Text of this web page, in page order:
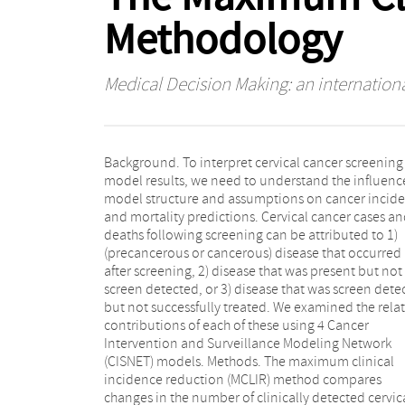
Methodology
Medical Decision Making: an
Background. To interpret cervical cancer screening
model results, we need to understand the
model structure and assumptions on cancer
and mortality predictions. Cervical cancer cases
deaths following screening can be attributed to 1)
(precancerous or cancerous) disease that occurred
after screening, 2) disease that was present but not
screen detected, or 3) disease that was screen
but not successfully treated. We examined the
contributions of each of these using 4 Cancer
Intervention and Surveillance Modeling Network
(CISNET) models. Methods. The maximum clinical
incidence reduction (MCLIR) method compares
changes in the number of clinically detected
disease, and 4) one-time realistic-sensitivity
cytological screening and realistic-
treatment of all screendetected disease.
Predicted incidence reductions ranged from 55%
74%, and mortality reduction ranged from 56% to 62%
within 15 years of follow-up for scenario 4 across
models. The proportion of deaths due to disease not
detected by screening differed across the
(21%–35%), as did the failure of treatment
and disease occurring after screening (from 1%–6%).
Conclusions. The MCLIR approach aids in the
interpretation of variability across model results. We
showed that the reasons why screening failed to
prevent cancers and deaths differed between